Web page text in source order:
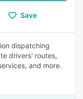
Save
dispatching
drivers' routes,
and more.